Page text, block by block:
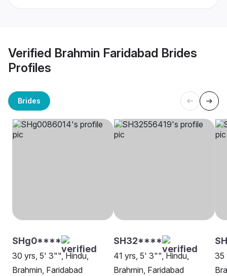
Verified Brahmin Faridabad Brides
Profiles
Brides
SHg0****
30 yrs, 5' 3"", Hindu,
Brahmin, Faridabad
SH32****
41 yrs, 5' 3"", Hindu,
Brahmin, Faridabad
35